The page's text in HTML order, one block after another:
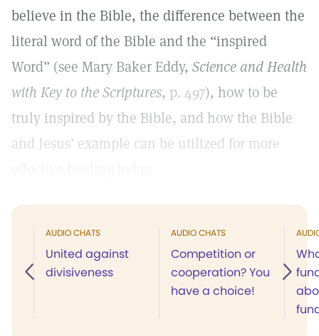
believe in the Bible, the difference between the
literal word of the Bible and the “inspired
Word” (see Mary Baker Eddy, Science and Health
with Key to the Scriptures, p. 497), how to be
truly inspired by the Bible, and how the Bible
and Jesus’ example can be utilized for more
AUDIO CHATS
United against
divisiveness
AUDIO CHATS
Competition or
cooperation? You
have a choice!